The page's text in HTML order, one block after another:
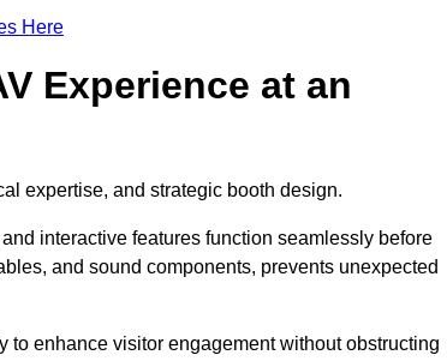
Here
Experience at an
expertise, and strategic booth design.
interactive features function seamlessly before
and sound components, prevents unexpected
enhance visitor engagement without obstructing